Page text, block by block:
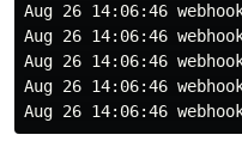
Aug 26 14:06:46
Aug 26 14:06:46
Aug 26 14:06:46
Aug 26 14:06:46